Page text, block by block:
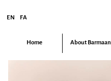
About Barmaan
Home
EN FA